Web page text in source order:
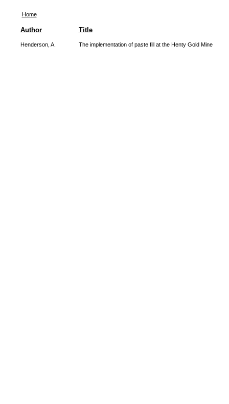
Home
Author Title
Henderson, A. The implementation of paste fill at the Henty Gold Mine